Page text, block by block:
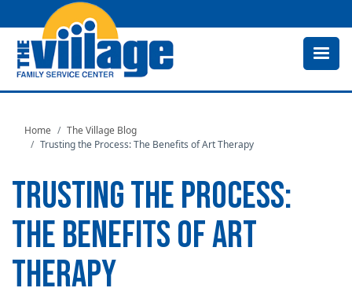
to
Home
The Village Blog
Trusting the Process: The Benefits of Art Therapy
TRUSTING THE PROCESS:
THE BENEFITS OF ART
THERAPY